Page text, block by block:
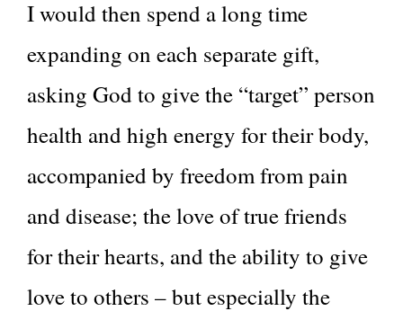
I would then spend a long time
expanding on each separate gift,
asking God to give the “target” person
health and high energy for their body,
accompanied by freedom from pain
and disease; the love of true friends
for their hearts, and the ability to give
love to others – but especially the